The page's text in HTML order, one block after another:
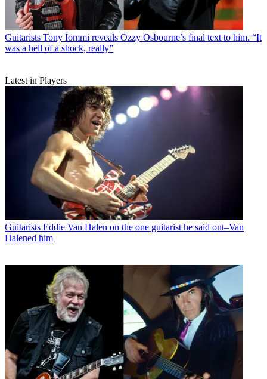
Guitarists Tony Iommi reveals Ozzy Osbourne’s final text to him. “It
was a hell of a shock, really”
Latest in Players
Guitarists Eddie Van Halen on the one guitarist he said out–Van
Halened him